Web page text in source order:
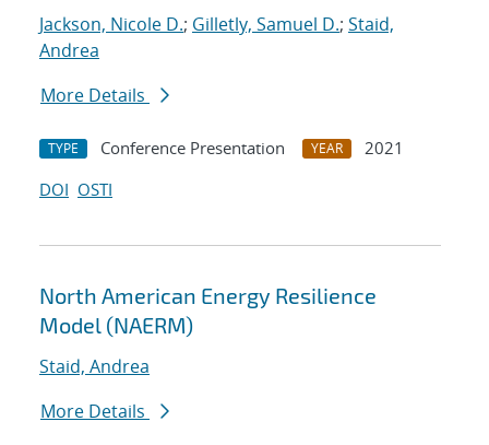
Jackson, Nicole D.; Gilletly, Samuel D.; Staid,
Andrea
More Details
TYPE Conference Presentation YEAR
2021
DOI OSTI
North American Energy Resilience
Model (NAERM)
Staid, Andrea
More Details